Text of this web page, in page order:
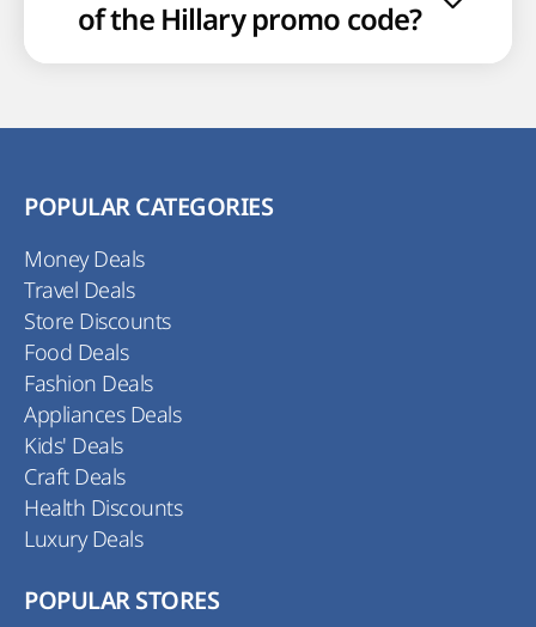
of the Hillary promo code?
POPULAR CATEGORIES
Money Deals
Travel Deals
Store Discounts
Food Deals
Fashion Deals
Appliances Deals
Kids' Deals
Craft Deals
Health Discounts
Luxury Deals
POPULAR STORES